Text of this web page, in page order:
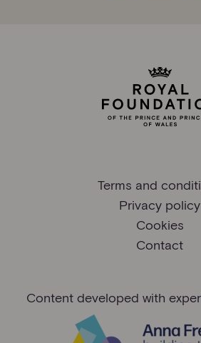
Terms and
Privacy policy
Cookies
Contact
Content developed with